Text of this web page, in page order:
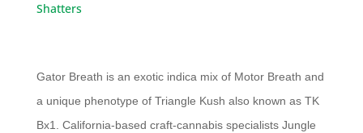
Shatters
Gator Breath is an exotic indica mix of Motor Breath and
a unique phenotype of Triangle Kush also known as TK
Bx1. California-based craft-cannabis specialists Jungle